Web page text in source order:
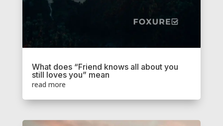
What does “Friend knows all about you
still loves you” mean
read more